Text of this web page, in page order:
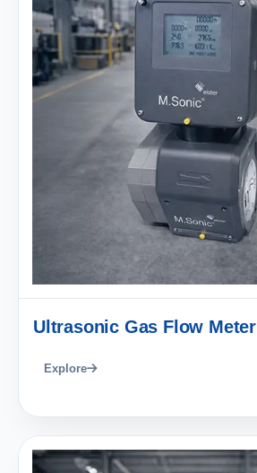
Ultrasonic Gas Flow Meter
Explore